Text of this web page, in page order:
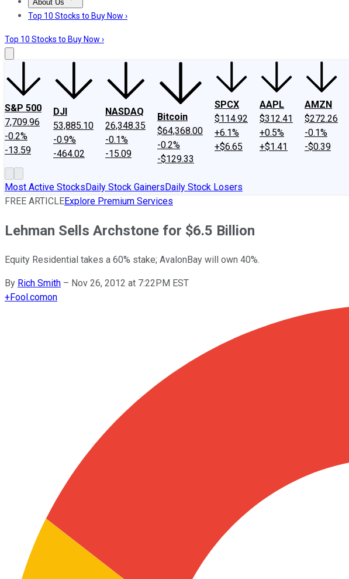
About Us
About UsContact UsInvesting Philosophy
Top 10 Stocks to Buy Now ›
Top 10 Stocks to Buy Now ›
S&P 500
7,709.96
-0.2%
-13.59
DJI
53,885.10
-0.9%
-464.02
NASDAQ
26,348.35
-0.1%
-15.09
Bitcoin
$64,368.00
-0.2%
-$129.33
SPCX
$114.92
+6.1%
+$6.65
AAPL
$312.41
+0.5%
+$1.41
AMZN
$272.26
-0.1%
-$0.39
Most Active StocksDaily Stock GainersDaily Stock Losers
FREE ARTICLEExplore Premium Services
Lehman Sells Archstone for $6.5 Billion
Equity Residential takes a 60% stake; AvalonBay will own 40%.
By Rich Smith – Nov 26, 2012 at 7:22PM EST
+Fool.comon